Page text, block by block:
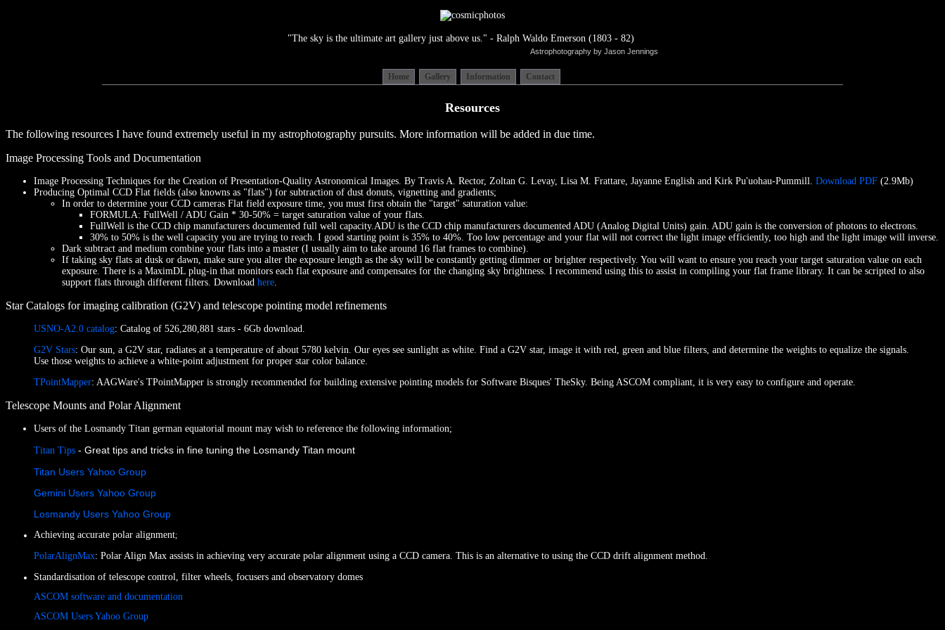
"The sky is the ultimate art gallery just above us." - Ralph Waldo Emerson (1803 - 82)
Astrophotography by Jason Jennings
Home Gallery Information Contact
Resources
The following resources I have found extremely useful in my astrophotography pursuits. More information will be added in due time.
Image Processing Tools and Documentation
Image Processing Techniques for the Creation of Presentation-Quality Astronomical Images. By Travis A. Rector, Zoltan G. Levay, Lisa M. Frattare, Jayanne English and Kirk Pu'uohau-Pummill. Download PDF (2.9Mb)
Producing Optimal CCD Flat fields (also knowns as "flats") for subtraction of dust donuts, vignetting and gradients;
In order to determine your CCD cameras Flat field exposure time, you must first obtain the "target" saturation value:
FORMULA: FullWell / ADU Gain * 30-50% = target saturation value of your flats.
FullWell is the CCD chip manufacturers documented full well capacity.ADU is the CCD chip manufacturers documented ADU (Analog Digital Units) gain. ADU gain is the conversion of photons to electrons.
30% to 50% is the well capacity you are trying to reach. I good starting point is 35% to 40%. Too low percentage and your flat will not correct the light image efficiently, too high and the light image will inverse.
Dark subtract and medium combine your flats into a master (I usually aim to take around 16 flat frames to combine).
If taking sky flats at dusk or dawn, make sure you alter the exposure length as the sky will be constantly getting dimmer or brighter respectively. You will want to ensure you reach your target saturation value on each
exposure. There is a MaximDL plug-in that monitors each flat exposure and compensates for the changing sky brightness. I recommend using this to assist in compiling your flat frame library. It can be scripted to also
support flats through different filters. Download here.
Star Catalogs for imaging calibration (G2V) and telescope pointing model refinements
USNO-A2.0 catalog: Catalog of 526,280,881 stars - 6Gb download.
G2V Stars: Our sun, a G2V star, radiates at a temperature of about 5780 kelvin. Our eyes see sunlight as white. Find a G2V star, image it with red, green and blue filters, and determine the weights to equalize the signals.
Use those weights to achieve a white-point adjustment for proper star color balance.
TPointMapper: AAGWare's TPointMapper is strongly recommended for building extensive pointing models for Software Bisques' TheSky. Being ASCOM compliant, it is very easy to configure and operate.
Telescope Mounts and Polar Alignment
Users of the Losmandy Titan german equatorial mount may wish to reference the following information;
Titan Tips - Great tips and tricks in fine tuning the Losmandy Titan mount
Titan Users Yahoo Group
Gemini Users Yahoo Group
Losmandy Users Yahoo Group
Achieving accurate polar alignment;
PolarAlignMax: Polar Align Max assists in achieving very accurate polar alignment using a CCD camera. This is an alternative to using the CCD drift alignment method.
Standardisation of telescope control, filter wheels, focusers and observatory domes
ASCOM software and documentation
ASCOM Users Yahoo Group